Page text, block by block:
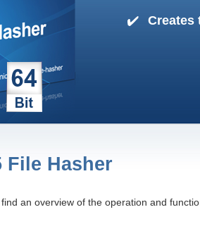
Creates
File Hasher
an overview of the operation and